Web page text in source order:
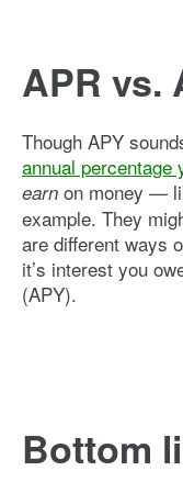
APR vs.
Though APY
annual percentage
earn on money —
example. They
are different ways
it’s interest you
(APY).
Bottom